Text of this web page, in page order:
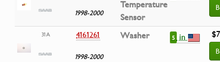
1998-2000
Temperature
Sensor
31A 4161261
1998-2000
Washer 5 in